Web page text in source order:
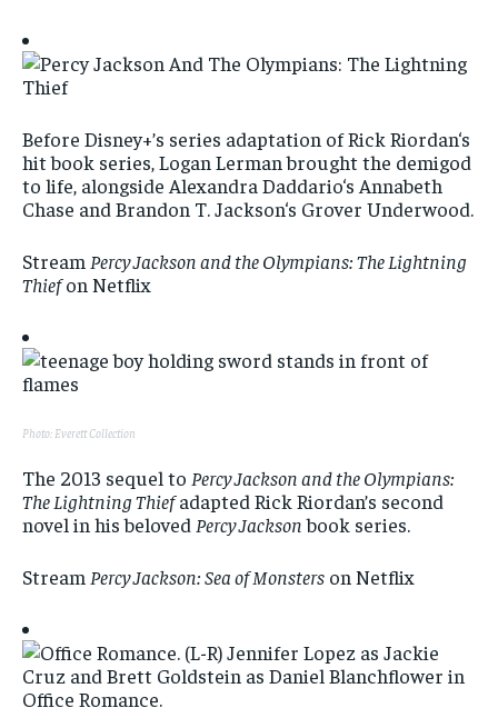
Before Disney+’s series adaptation of Rick Riordan‘s
hit book series, Logan Lerman brought the demigod
to life, alongside Alexandra Daddario‘s Annabeth
Chase and Brandon T. Jackson‘s Grover Underwood.
Stream Percy Jackson and the Olympians: The Lightning
Thiefon Netflix
Photo: Everett Collection
The 2013 sequel to Percy Jackson and the Olympians:
The Lightning Thiefadapted Rick Riordan’s second
novel in his beloved Percy Jacksonbook series.
Stream Percy Jackson: Sea of Monsters on Netflix